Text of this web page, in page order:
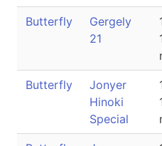
Butterfly
Gergely
21
Butterfly
Jonyer
Hinoki
Special